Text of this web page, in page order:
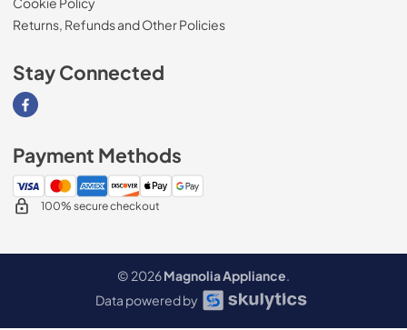
Returns, Refunds and Other Policies
Stay Connected
Visit our Facebook page
Payment Methods
100% secure checkout
© 2026Magnolia Appliance.
Data powered by